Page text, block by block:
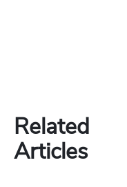
Related
Articles